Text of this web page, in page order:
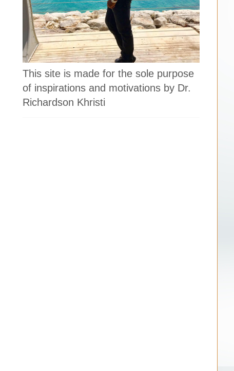
This site is made for the sole purpose
of inspirations and motivations by Dr.
Richardson Khristi